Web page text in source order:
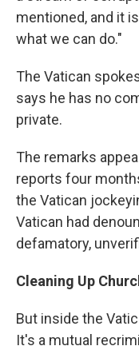
mentioned, and it
what we can do."
The Vatican
says he has no
private.
The remarks
reports four
the Vatican
Vatican had
defamatory,
Cleaning Up
But inside the
It's a mutual